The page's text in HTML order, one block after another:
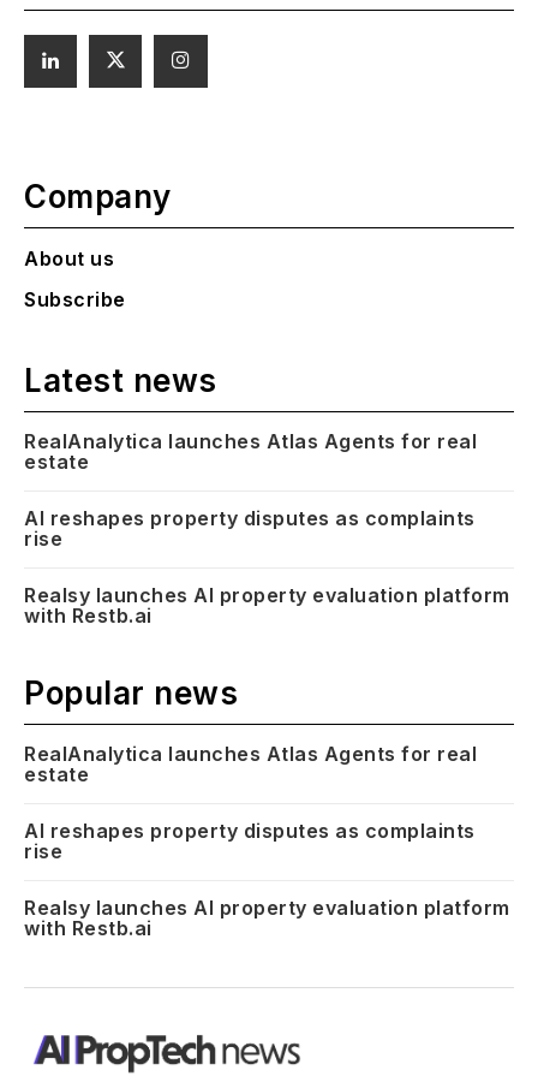
Company
About us
Subscribe
Latest news
RealAnalytica launches Atlas Agents for real
estate
AI reshapes property disputes as complaints
rise
Realsy launches AI property evaluation platform
with Restb.ai
Popular news
RealAnalytica launches Atlas Agents for real
estate
AI reshapes property disputes as complaints
rise
Realsy launches AI property evaluation platform
with Restb.ai